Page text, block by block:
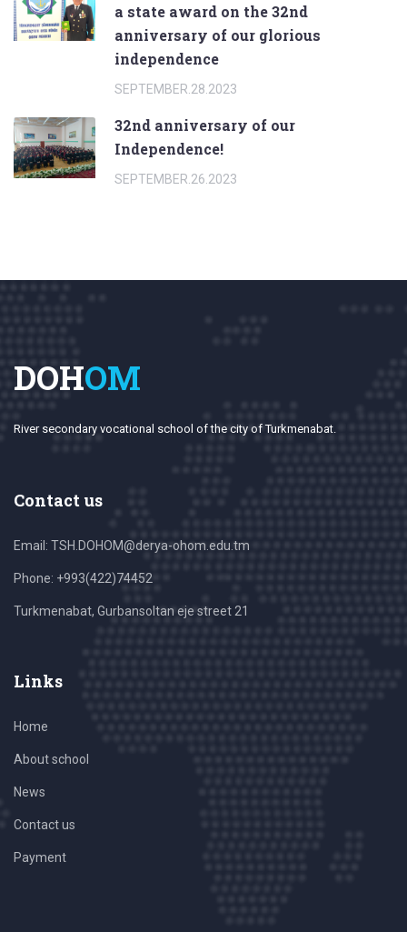
a state award on the 32nd
anniversary of our glorious
independence
SEPTEMBER.28.2023
32nd anniversary of our
Independence!
SEPTEMBER.26.2023
DOHOM
River secondary vocational school of the city of Turkmenabat.
Contact us
Email: TSH.DOHOM@derya-ohom.edu.tm
Phone: +993(422)74452
Turkmenabat, Gurbansoltan eje street 21
Links
Home
About school
News
Contact us
Payment